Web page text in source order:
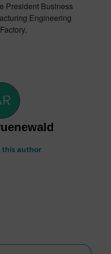
President Business
Engineering
this author